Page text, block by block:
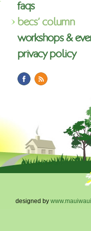
faqs
becs’ column
workshops &
privacy policy
designed by